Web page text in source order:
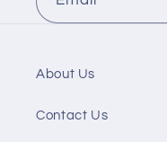
About Us
Contact Us